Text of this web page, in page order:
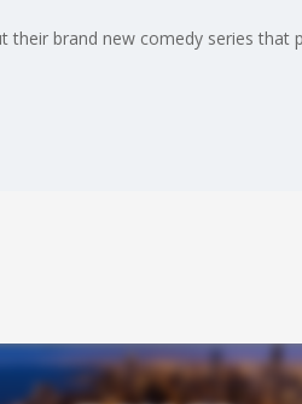
their brand new comedy series